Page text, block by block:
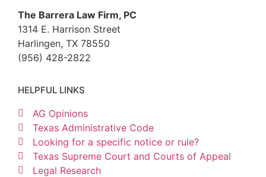
The Barrera Law Firm, PC
1314 E. Harrison Street
Harlingen, TX 78550
(956) 428-2822
HELPFUL LINKS
AG Opinions
Texas Administrative Code
Looking for a specific notice or rule?
Texas Supreme Court and Courts of Appeal
Legal Research